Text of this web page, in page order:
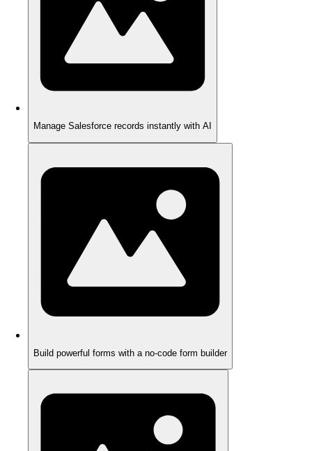
Manage Salesforce records instantly with AI
Build powerful forms with a no-code form builder